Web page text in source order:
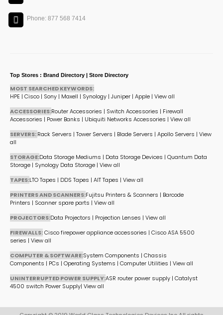
Phone: 877 568 7414
Top Stores : Brand Directory | Store Directory
MOST SEARCHED KEYWORDS:
HPE | Cisco | Sony | Maxell | Synology | Juniper | Apple | View all
ACCESSORIES:Router Accessories | Switch Accessories | Firewall
Accessories | Power Banks | Ubiquiti Networks Accessories | View all
SERVERS:Rack Servers | Tower Servers | Blade Servers | Apollo Servers | View
all
STORAGE:Data Storage Mediums | Data Storage Devices | Quantum Data
Storage | Synology Data Storage | View all
TAPES:LTO Tapes | DDS Tapes | AIT Tapes | View all
PRINTERS AND SCANNERS:Fujitsu Printers & Scanners | Barcode
Printers | Scanner spare parts | View all
PROJECTORS:Data Projectors | Projection Lenses | View all
FIREWALLS:Cisco firepower appliance accessories | Cisco ASA 5500
series | View all
COMPUTER & SOFTWARE:System Components | Chassis
Components | PCs | Operating Systems | Computer Utilities | View all
UNINTERRUPTED POWER SUPPLY:ASR router power supply | Catalyst
4500 switch Power Supply| View all